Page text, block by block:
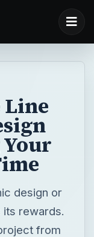
Line
design or
its rewards.
from